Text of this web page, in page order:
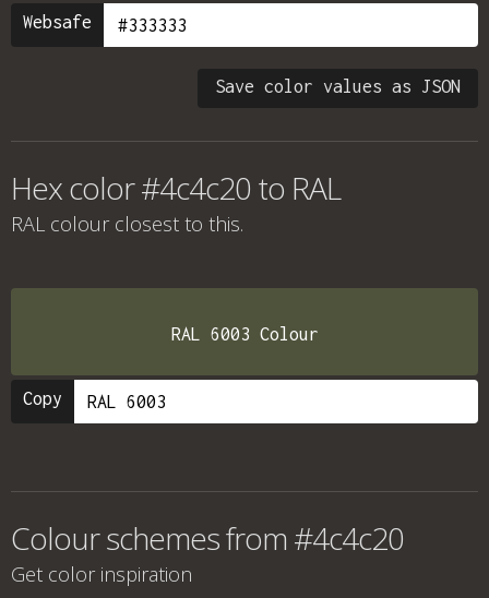
Websafe
Save color values as JSON
Hex color #4c4c20 to RAL
RAL colour closest to this.
RAL 6003 Colour
Copy
Colour schemes from #4c4c20
Get color inspiration